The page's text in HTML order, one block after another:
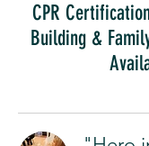
CPR
Building &